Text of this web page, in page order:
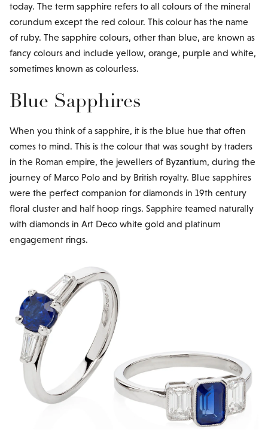
today. The term sapphire refers to all colours of the mineral
corundum except the red colour. This colour has the name
of ruby. The sapphire colours, other than blue, are known as
fancy colours and include yellow, orange, purple and white,
sometimes known as colourless.
Blue Sapphires
When you think of a sapphire, it is the blue hue that often
comes to mind. This is the colour that was sought by traders
in the Roman empire, the jewellers of Byzantium, during the
journey of Marco Polo and by British royalty. Blue sapphires
were the perfect companion for diamonds in 19th century
floral cluster and half hoop rings. Sapphire teamed naturally
with diamonds in Art Deco white gold and platinum
engagement rings.